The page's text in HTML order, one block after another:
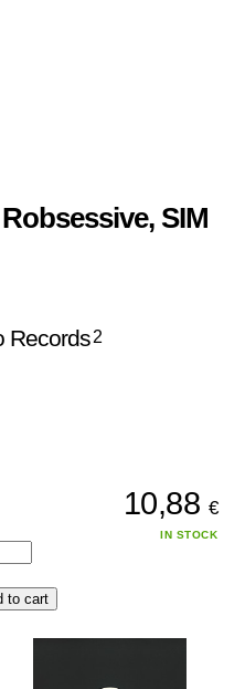
Robsessive, SIM
Records2
10,88 €
IN STOCK
to cart